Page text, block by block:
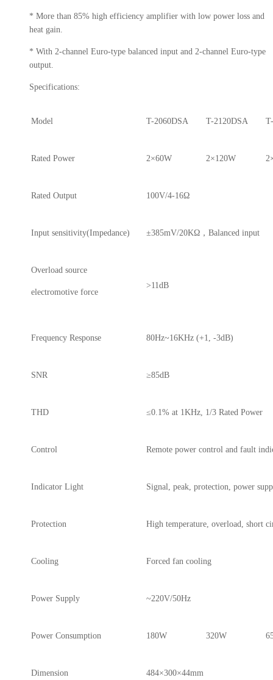
* More than 85% high efficiency amplifier with low power loss and
heat gain.
* With 2-channel Euro-type balanced input and 2-channel Euro-type
output.
Specifications:
Model T-2060DSA T-2120DSA
Rated Power 2×60W 2×120W
Rated Output 100V/4-16Ω
Input sensitivity(Impedance) ±385mV/20KΩ，Balanced input
Overload source
electromotive force
>11dB
Frequency Response 80Hz~16KHz (+1, -3dB)
SNR ≥85dB
THD ≤0.1% at 1KHz, 1/3 Rated Power
Control Remote power control and fault
Indicator Light Signal, peak, protection, power
Protection High temperature, overload, short
Cooling Forced fan cooling
Power Supply ~220V/50Hz
Power Consumption 180W 320W
Dimension 484×300×44mm